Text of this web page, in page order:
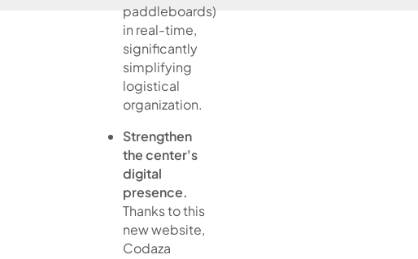
paddleboards)
in real-time,
significantly
simplifying
logistical
organization.
Strengthen
the center's
digital
presence.
Thanks to this
new website,
Codaza